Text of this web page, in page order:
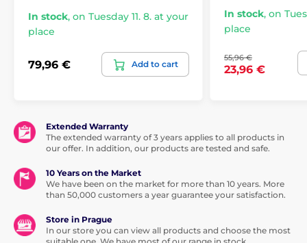
In stock, on Tuesday 11. 8. at your
place
79,96 € Add to cart
In stock, on
place
55,96 €
23,96 €
Extended Warranty
The extended warranty of 3 years applies to all products in
our offer. In addition, our products are tested and safe.
10 Years on the Market
We have been on the market for more than 10 years. More
than 50,000 customers a year guarantee your satisfaction.
Store in Prague
In our store you can view all products and choose the most